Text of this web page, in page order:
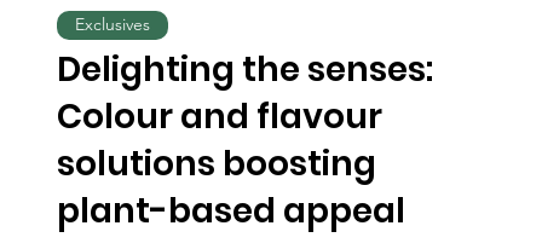
Delighting the senses:
Colour and flavour
solutions boosting
plant-based appeal
Exclusives